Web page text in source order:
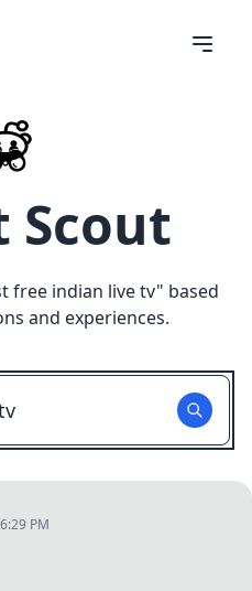
Scout
free indian live tv" based
and experiences.
PM